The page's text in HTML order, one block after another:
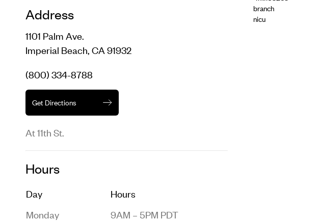
Address
1101 Palm Ave.
Imperial Beach, CA 91932
(800) 334-8788
Get Directions
At 11th St.
Hours
Day
Hours
Monday
9AM – 5PM PDT
branch
nicu